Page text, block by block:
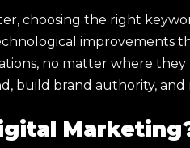
choosing the right
improvements
no matter where
build brand authority,